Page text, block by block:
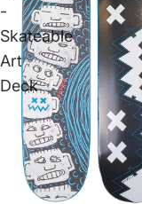
-
Skateable
Art
Deck